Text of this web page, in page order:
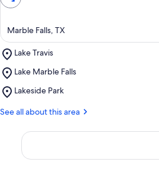
Marble Falls, TX
Lake Travis
Place,
Travis
Lake Marble Falls
Place,
Marble
Lakeside Park
Place,
Park
See all about this area